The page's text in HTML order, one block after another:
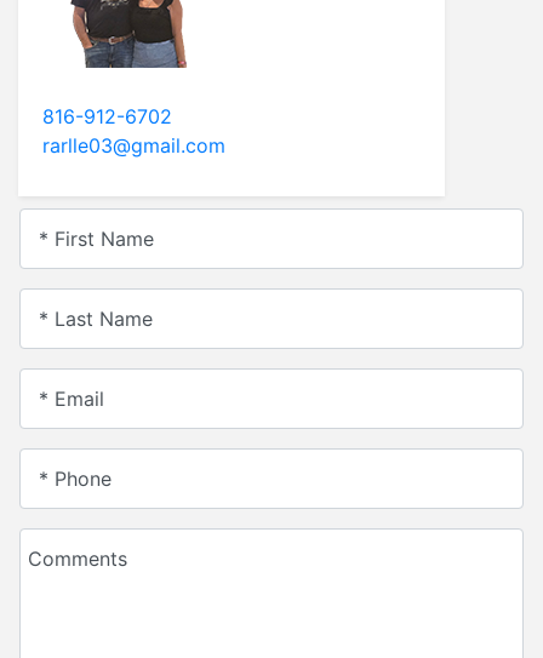
816-912-6702
rarlle03@gmail.com
* First Name
* Last Name
* Email
* Phone
Comments